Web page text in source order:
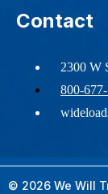
Contact
2300 W
800-
© 2026 We Will